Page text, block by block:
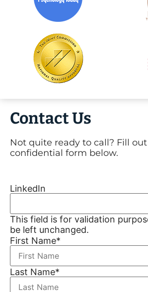
Contact Us
Not quite ready to call? Fill
confidential form below.
LinkedIn
This field is for validation
be left unchanged.
First Name*
Last Name*